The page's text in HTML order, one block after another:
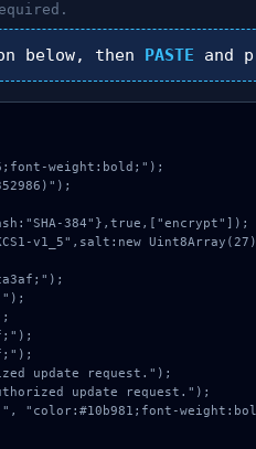
below, then PASTE and
weight:bold;");